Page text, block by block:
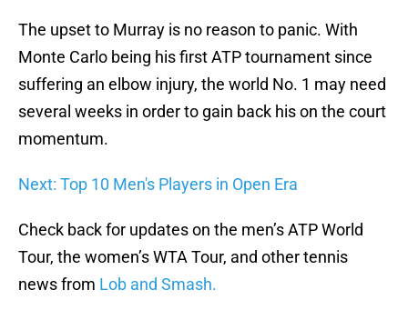
The upset to Murray is no reason to panic. With
Monte Carlo being his first ATP tournament since
suffering an elbow injury, the world No. 1 may need
several weeks in order to gain back his on the court
momentum.
Next: Top 10 Men's Players in Open Era
Check back for updates on the men’s ATP World
Tour, the women’s WTA Tour, and other tennis
news from Lob and Smash.